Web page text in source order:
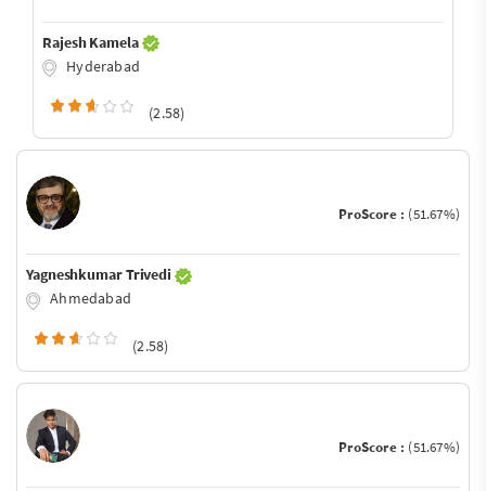
Rajesh Kamela
Hyderabad
(2.58)
ProScore : (51.67%)
Yagneshkumar Trivedi
Ahmedabad
(2.58)
ProScore : (51.67%)